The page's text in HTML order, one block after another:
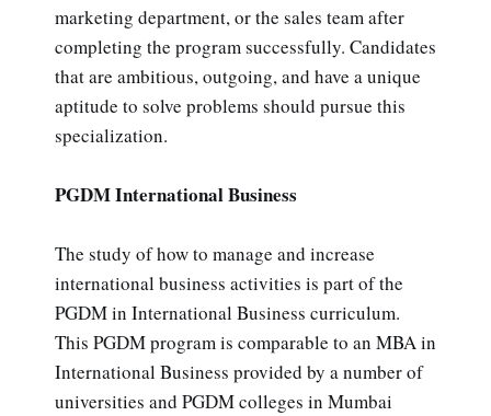
marketing department, or the sales team after
completing the program successfully. Candidates
that are ambitious, outgoing, and have a unique
aptitude to solve problems should pursue this
specialization.
PGDM International Business
The study of how to manage and increase
international business activities is part of the
PGDM in International Business curriculum.
This PGDM program is comparable to an MBA in
International Business provided by a number of
universities and PGDM colleges in Mumbai